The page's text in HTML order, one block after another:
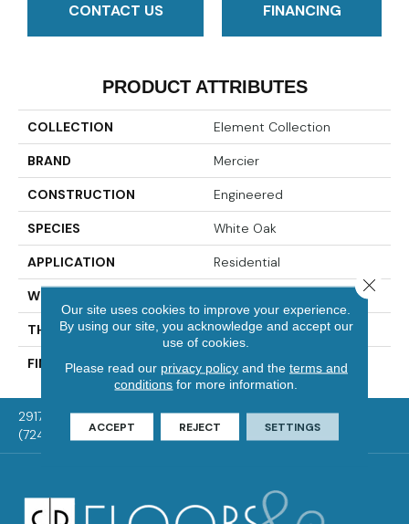
CONTACT US FINANCING
PRODUCT ATTRIBUTES
COLLECTION Element Collection
BRAND Mercier
CONSTRUCTION Engineered
SPECIES White Oak
APPLICATION Residential
WIDTH
THICKNESS 1/2"
FINISH COATING Mercier Generations
2917 Washington Rd, McMurray, PA 15317
(724) 824-1101
Our site uses cookies to improve your experience.
By using our site, you acknowledge and accept our
use of cookies.
Please read our privacy policyand the terms and
conditions for more information.
ACCEPT REJECT SETTINGS
Close